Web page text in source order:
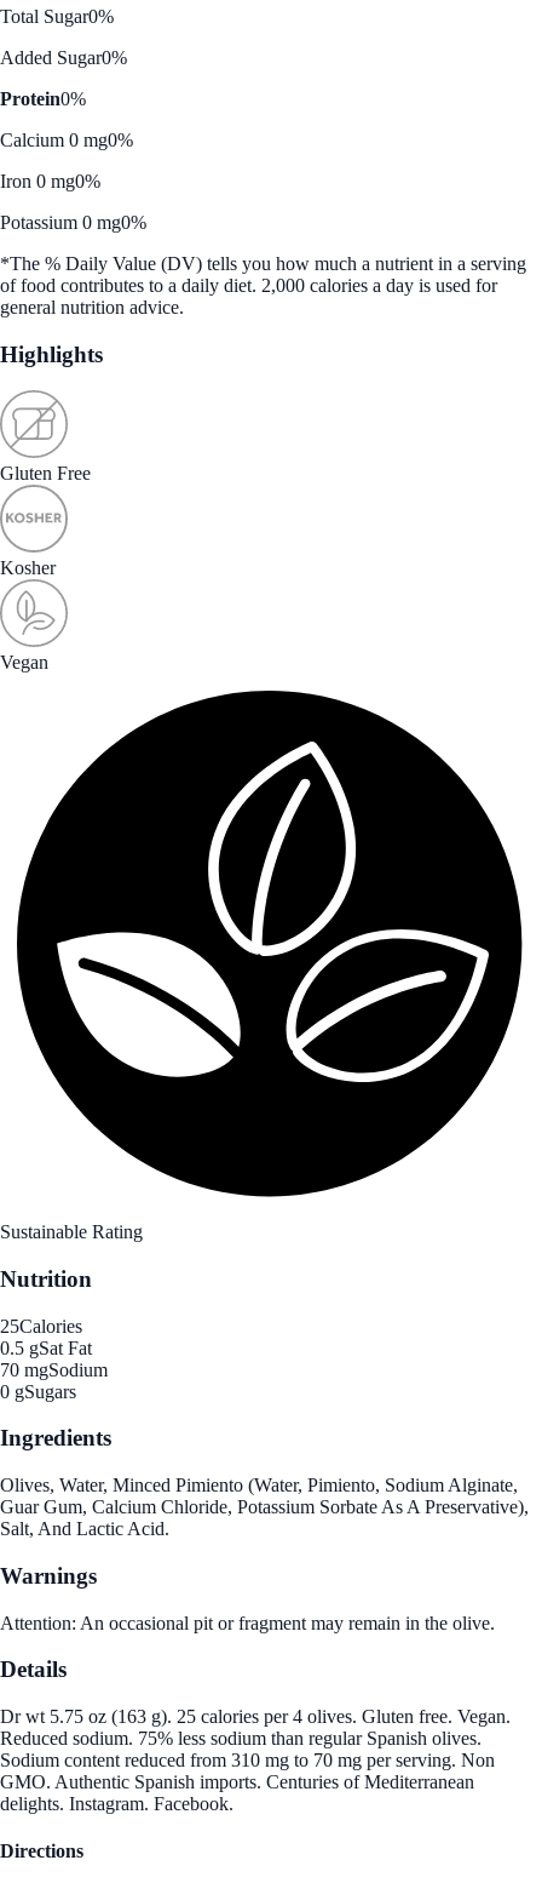
Total Sugar0%
Added Sugar0%
Protein0%
Calcium 0 mg0%
Iron 0 mg0%
Potassium 0 mg0%
*The % Daily Value (DV) tells you how much a nutrient in a serving
of food contributes to a daily diet. 2,000 calories a day is used for
general nutrition advice.
Highlights
Gluten Free
Kosher
Vegan
Sustainable Rating
Nutrition
25Calories
0.5 gSat Fat
70 mgSodium
0 gSugars
Ingredients
Olives, Water, Minced Pimiento (Water, Pimiento, Sodium Alginate,
Guar Gum, Calcium Chloride, Potassium Sorbate As A Preservative),
Salt, And Lactic Acid.
Warnings
Attention: An occasional pit or fragment may remain in the olive.
Details
Dr wt 5.75 oz (163 g). 25 calories per 4 olives. Gluten free. Vegan.
Reduced sodium. 75% less sodium than regular Spanish olives.
Sodium content reduced from 310 mg to 70 mg per serving. Non
GMO. Authentic Spanish imports. Centuries of Mediterranean
delights. Instagram. Facebook.
Directions